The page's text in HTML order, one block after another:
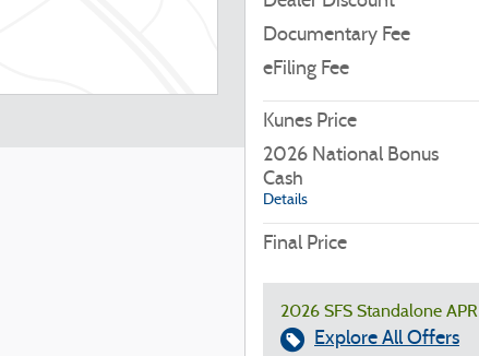
Documentary Fee
eFiling Fee
Kunes Price
2026 National Bonus
Cash
Details
Final Price
2026 SFS Standalone APR
Explore All Offers